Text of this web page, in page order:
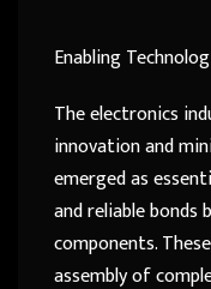
Enabling
The electronics
innovation and
emerged as
and reliable bonds
components.
assembly of